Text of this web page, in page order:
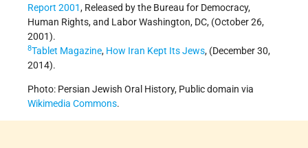
Report 2001, Released by the Bureau for Democracy,
Human Rights, and Labor Washington, DC, (October 26,
2001).
8Tablet Magazine, How Iran Kept Its Jews, (December 30,
2014).
Photo: Persian Jewish Oral History, Public domain via
Wikimedia Commons.